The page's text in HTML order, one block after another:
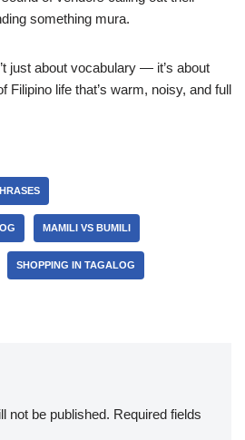
something mura.
just about vocabulary — it’s about
Filipino life that’s warm, noisy, and full
MAMILI VS BUMILI
SHOPPING IN TAGALOG
not be published. Required fields